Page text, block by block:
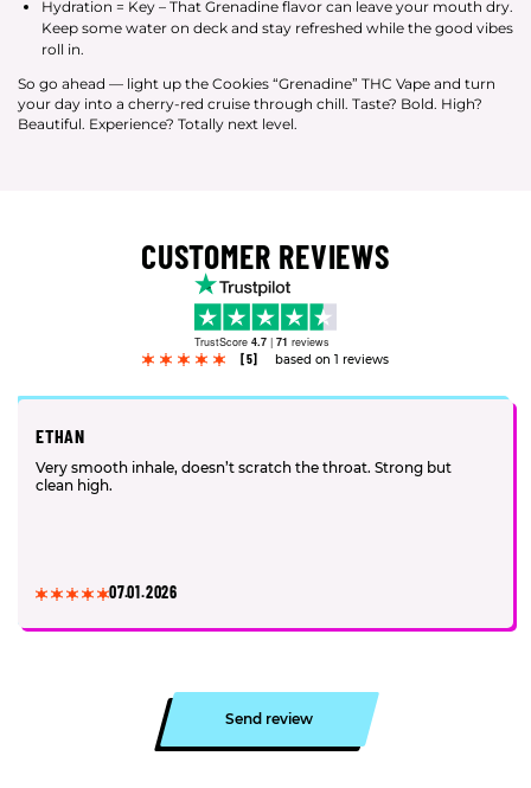
Hydration = Key – That Grenadine flavor can leave your mouth dry.
Keep some water on deck and stay refreshed while the good vibes
roll in.
So go ahead — light up the Cookies “Grenadine” THC Vape and turn
your day into a cherry-red cruise through chill. Taste? Bold. High?
Beautiful. Experience? Totally next level.
CUSTOMER REVIEWS
TrustScore 4.7 | 71 reviews
[5]
based on 1 reviews
ETHAN
Very smooth inhale, doesn’t scratch the throat. Strong but
clean high.
07.01.2026
Send review